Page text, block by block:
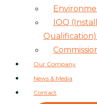
IOQ
Qualification)
Our Company
News & Media
Contact